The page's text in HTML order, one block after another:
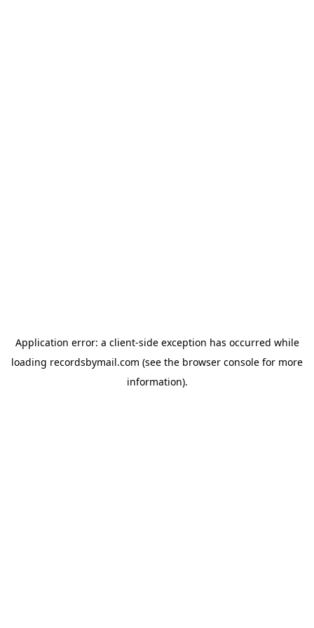
Application error: a client-side exception has occurred while
loading recordsbymail.com (see the browser console for more
information).